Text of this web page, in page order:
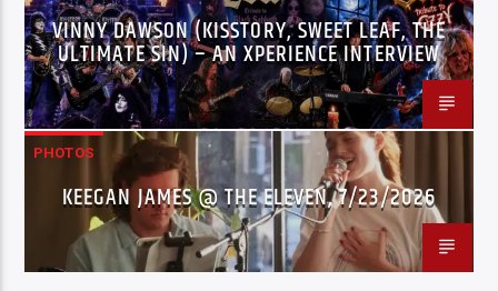
VINNY DAWSON (KISSTORY, SWEET LEAF, THE
ULTIMATE SIN) – AN XPERIENCE INTERVIEW
PHOTOS
KEEGAN JAMES @ THE ELEVEN, 7/23/2026